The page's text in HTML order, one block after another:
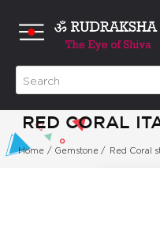
RED CORAL
Home / Gemstone / Red Coral